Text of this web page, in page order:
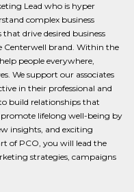
Lead who is hyper
complex business
drive desired business
Centerwell brand. Within the
people everywhere,
We support our associates
in their professional and
build relationships that
lifelong well-being by
insights, and exciting
of PCO, you will lead the
strategies, campaigns